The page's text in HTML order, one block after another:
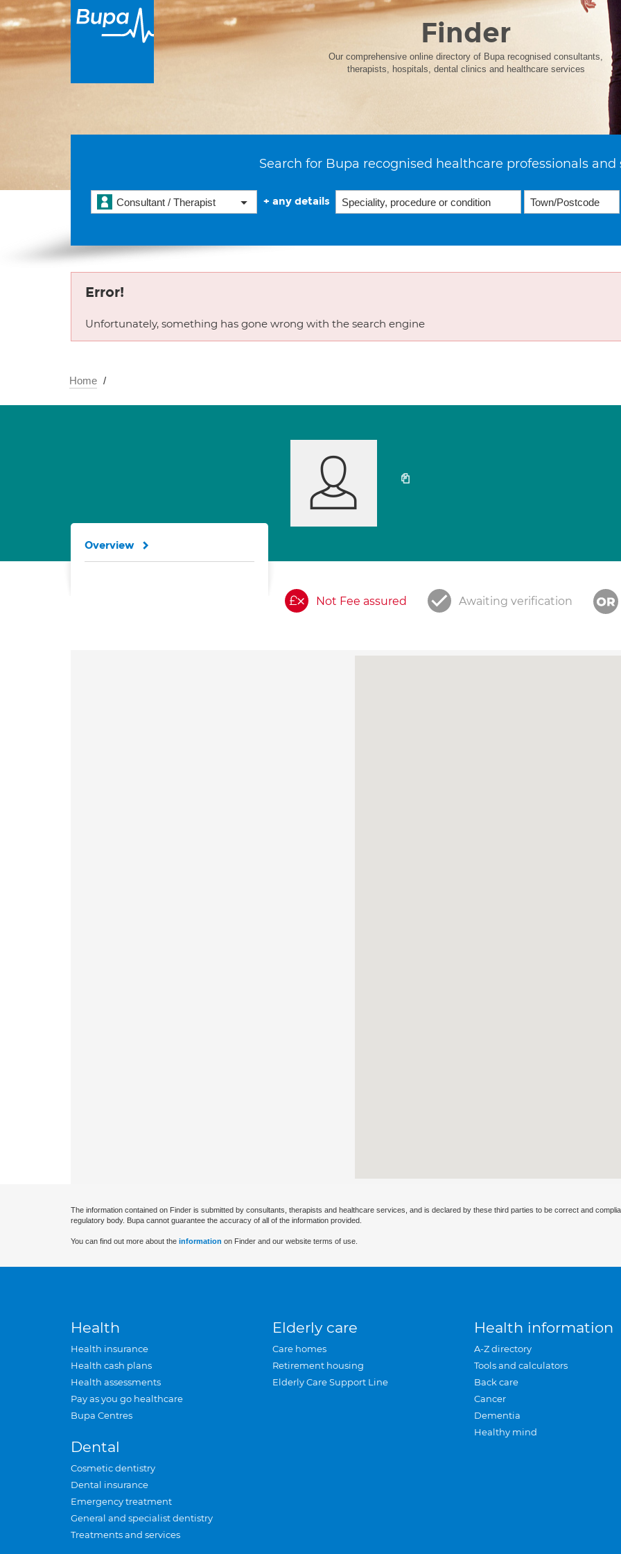
Finder
Our comprehensive online directory of Bupa recognised consultants,
therapists, hospitals, dental clinics and healthcare services
Search for Bupa recognised healthcare professionals and
Consultant / Therapist + any details
Error!
Unfortunately, something has gone wrong with the search engine
Home
Not Fee assured Awaiting verification
Overview
The information contained on Finder is submitted by consultants, therapists and healthcare services, and is declared by these third parties to be correct and
regulatory body. Bupa cannot guarantee the accuracy of all of the information provided.
You can find out more about the information on Finder and our website terms of use.
Health
Health insurance
Health cash plans
Health assessments
Pay as you go healthcare
Bupa Centres
Dental
Cosmetic dentistry
Dental insurance
Emergency treatment
General and specialist dentistry
Treatments and services
Elderly care
Care homes
Retirement housing
Elderly Care Support Line
Health information
A-Z directory
Tools and calculators
Back care
Cancer
Dementia
Healthy mind